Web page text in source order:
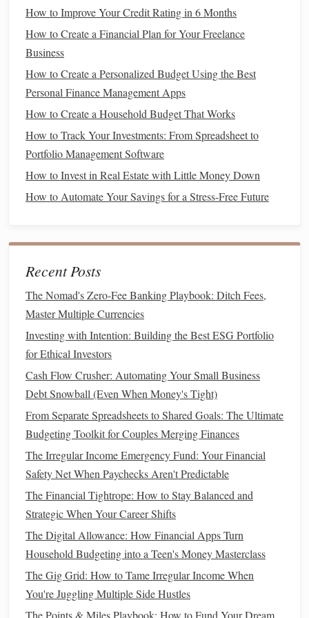
expenses. This will help you avoidoverspendingduring the
transitionand ensure that you're living within your means.
If yourincome
your
budget should reflect a moreconservative
approach.
Use
budgeting appsor spreadsheets
ForecastIncome
Estimate the potential timing of your
you're transitioning into a new role or industry, it may take
time before you start earning a regularincomeagain. For
generatingrevenue
Understanding the timeline of yourincome streamswill
allow you to plan for potential
accordingly.
How to Save for a House While Renting
How to Maximize Your Tax Returns and Minimize Your
How to Save Money on Groceries Without Sacrificing
Nutrition or Taste
How to Use Cash Envelopes for Better Spending Control
How to Break the Cycle of Living Paycheck to Paycheck
and Build a Safety Net
How to Start Investing with a Small Budget
How to Create a Budget That Actually Works: A Simple
and Sustainable Approach
How to Optimize Your Savings with High-Yield Savings
Accounts for Financial Growth
How to Start Investing with Little Money
How to Improve Your Credit Rating in 6 Months
How to Create a Financial Plan for Your Freelance
Business
How to Create a Personalized Budget Using the Best
Personal Finance Management Apps
How to Create a Household Budget That Works
How to Track Your Investments: From Spreadsheet to
Portfolio Management Software
How to Invest in Real Estate with Little Money Down
How to Automate Your Savings for a Stress-Free Future
Recent Posts
The Nomad's Zero-Fee Banking Playbook: Ditch Fees,
Master Multiple Currencies
Investing with Intention: Building the Best ESG Portfolio
for Ethical Investors
Cash Flow Crusher: Automating Your Small Business
Debt Snowball (Even When Money's Tight)
From Separate Spreadsheets to Shared Goals: The Ultimate
Budgeting Toolkit for Couples Merging Finances
The Irregular Income Emergency Fund: Your Financial
Safety Net When Paychecks Aren't Predictable
The Financial Tightrope: How to Stay Balanced and
Strategic When Your Career Shifts
The Digital Allowance: How Financial Apps Turn
Household Budgeting into a Teen's Money Masterclass
The Gig Grid: How to Tame Irregular Income When
You're Juggling Multiple Side Hustles
The Points & Miles Playbook: How to Fund Your Dream